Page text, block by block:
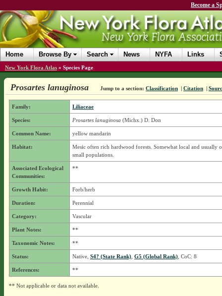
Become a
Home Browse By Search News NYFA Links
New York Flora Atlas » Species Page
Prosartes lanuginosa Jump to a section: Classification | Citation |
Family: Liliaceae
Species: Prosartes lanuginosa (Michx.) D. Don
Common Name: yellow mandarin
Habitat:
Mesic often rich hardwood forests. Somewhat local and usually
small populations.
Associated Ecological
Communities:
**
Growth Habit: Forb/herb
Duration: Perennial
Category: Vascular
Plant Notes: **
Taxonomic Notes: **
Status: Native, S4? (State Rank), G5 (Global Rank), CoC: 8
References: **
** Not applicable or data not available.